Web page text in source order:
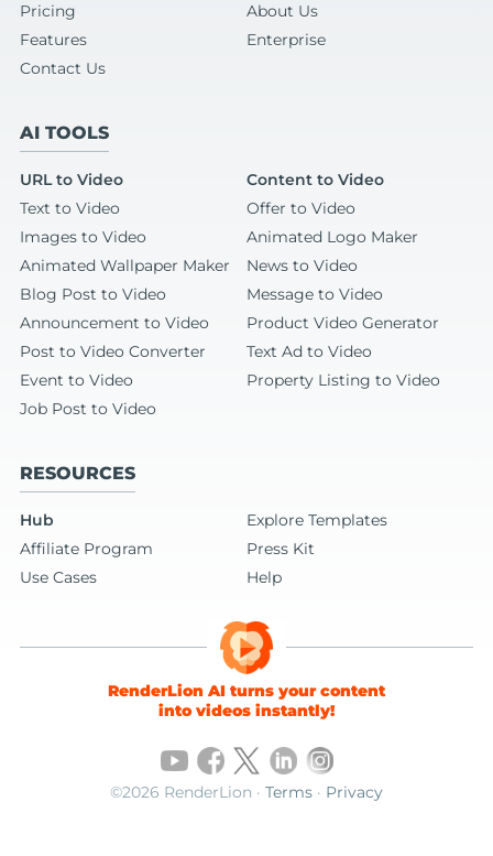
Pricing
About Us
Features
Enterprise
Contact Us
AI TOOLS
URL to Video
Content to Video
Text to Video
Offer to Video
Images to Video
Animated Logo Maker
Animated Wallpaper Maker
News to Video
Blog Post to Video
Message to Video
Announcement to Video
Product Video Generator
Post to Video Converter
Text Ad to Video
Event to Video
Property Listing to Video
Job Post to Video
RESOURCES
Hub
Explore Templates
Affiliate Program
Press Kit
Use Cases
Help
RenderLion AI turns your content
into videos instantly!
©2026 RenderLion · Terms · Privacy